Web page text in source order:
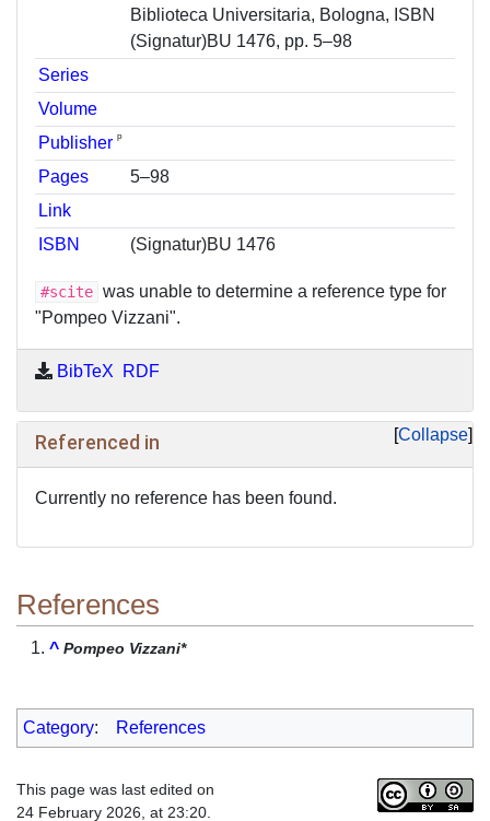
Biblioteca Universitaria, Bologna, ISBN
(Signatur)BU 1476, pp. 5–98
Series
Volume
Publisher ᵖ
Pages
5–98
Link
ISBN
(Signatur)BU 1476
#scite was unable to determine a reference type for
"Pompeo Vizzani".
BibTeX RDF
Collapse
Referenced in
Currently no reference has been found.
References
^ Pompeo Vizzani*
Category: References
This page was last edited on
24 February 2026, at 23:20.